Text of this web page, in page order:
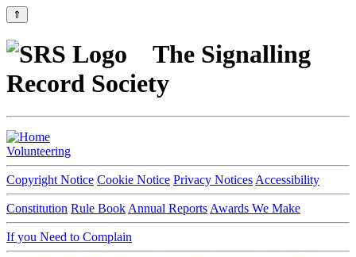
⇑
The Signalling
Record Society
Volunteering
Copyright Notice Cookie Notice Privacy Notices Accessibility
Constitution Rule Book Annual Reports Awards We Make
If you Need to Complain